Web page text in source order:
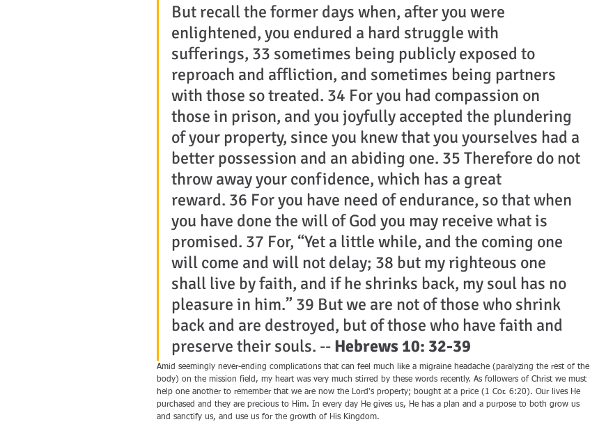
But recall the former days when, after you were
enlightened, you endured a hard struggle with
sufferings, 33 sometimes being publicly exposed to
reproach and affliction, and sometimes being partners
with those so treated. 34 For you had compassion on
those in prison, and you joyfully accepted the plundering
of your property, since you knew that you yourselves had a
better possession and an abiding one. 35 Therefore do not
throw away your confidence, which has a great
reward. 36 For you have need of endurance, so that when
you have done the will of God you may receive what is
promised. 37 For, “Yet a little while, and the coming one
will come and will not delay; 38 but my righteous one
shall live by faith, and if he shrinks back, my soul has no
pleasure in him.” 39 But we are not of those who shrink
back and are destroyed, but of those who have faith and
preserve their souls. -- Hebrews 10: 32-39
Amid seemingly never-ending complications that can feel much like a migraine headache (paralyzing the rest of the
body) on the mission field, my heart was very much stirred by these words recently. As followers of Christ we must
help one another to remember that we are now the Lord's property; bought at a price (1 Cor. 6:20). Our lives He
purchased and they are precious to Him. In every day He gives us, He has a plan and a purpose to both grow us
and sanctify us, and use us for the growth of His Kingdom.